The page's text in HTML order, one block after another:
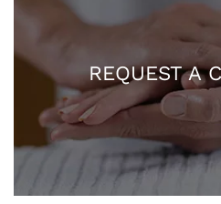
REQUEST A